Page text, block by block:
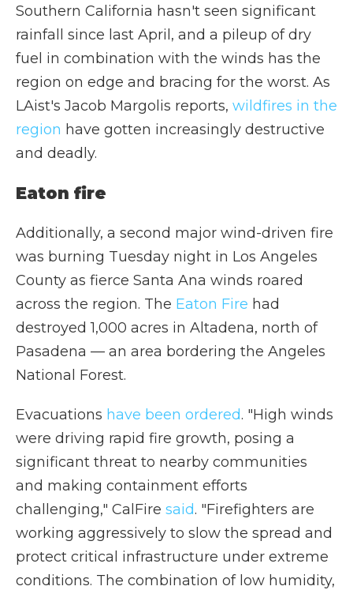
Southern California hasn't seen significant
rainfall since last April, and a pileup of dry
fuel in combination with the winds has the
region on edge and bracing for the worst. As
LAist's Jacob Margolis reports, wildfires in the
region have gotten increasingly destructive
and deadly.
Eaton fire
Additionally, a second major wind-driven fire
was burning Tuesday night in Los Angeles
County as fierce Santa Ana winds roared
across the region. The Eaton Fire had
destroyed 1,000 acres in Altadena, north of
Pasadena — an area bordering the Angeles
National Forest.
Evacuations have been ordered. "High winds
were driving rapid fire growth, posing a
significant threat to nearby communities
and making containment efforts
challenging," CalFire said. "Firefighters are
working aggressively to slow the spread and
protect critical infrastructure under extreme
conditions. The combination of low humidity,